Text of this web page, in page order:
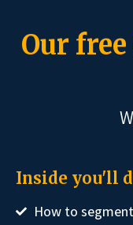
Our
Inside you'll
How to